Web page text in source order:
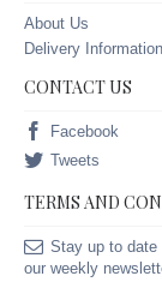
About Us
Delivery Information
CONTACT US
Facebook
Tweets
TERMS AND
Stay up to date
our weekly